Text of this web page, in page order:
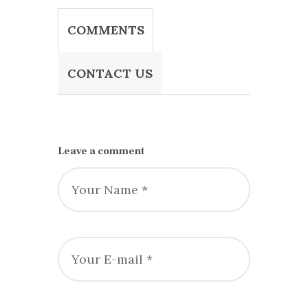
COMMENTS
CONTACT US
Leave a comment